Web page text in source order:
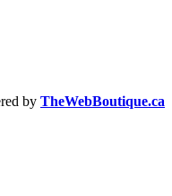
by TheWebBoutique.ca